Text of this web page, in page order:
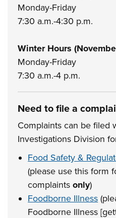
Monday-Friday
7:30 a.m.-4:30 p.m.
Winter Hours
Monday-Friday
7:30 a.m.-4 p.m.
Need to file a
Complaints can be filed
Investigations Division
Food Safety &
(please use this form
complaintsonly)
Foodborne Illness
Foodborne Illness